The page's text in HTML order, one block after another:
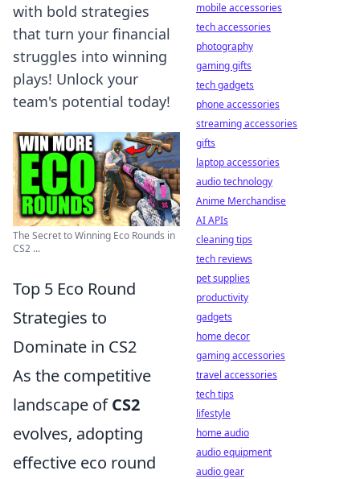
with bold strategies
that turn your financial
struggles into winning
plays! Unlock your
team's potential today!
The Secret to Winning Eco Rounds in
CS2 ...
Top 5 Eco Round
Strategies to
Dominate in CS2
As the competitive
landscape ofCS2
evolves, adopting
effective eco round
mobile accessories
tech accessories
photography
gaming gifts
tech gadgets
phone accessories
streaming accessories
gifts
laptop accessories
audio technology
Anime Merchandise
AI APIs
cleaning tips
tech reviews
pet supplies
productivity
gadgets
home decor
gaming accessories
travel accessories
tech tips
lifestyle
home audio
audio equipment
audio gear